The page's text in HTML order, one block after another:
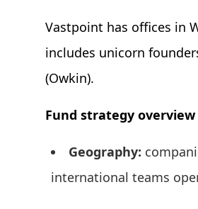
Vastpoint has offices in
includes unicorn
(Owkin).
Fund strategy overview
Geography:
international teams